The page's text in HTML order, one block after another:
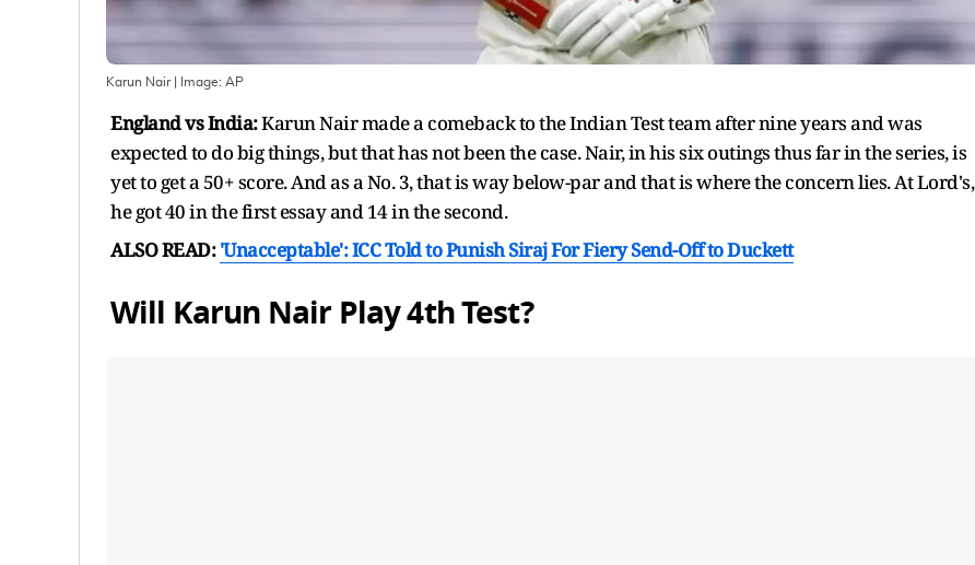
Karun Nair| Image: AP
England vs India:Karun Nair made a comeback to the Indian Test team after nine years and was
expected to do big things, but that has not been the case. Nair, in his six outings thus far in the series, is
yet to get a 50+ score. And as a No. 3, that is way below-par and that is where the concern lies. At Lord's,
he got 40 in the first essay and 14 in the second.
ALSO READ:'Unacceptable': ICC Told to Punish Siraj For Fiery Send-Off to Duckett
Will Karun Nair Play 4th Test?